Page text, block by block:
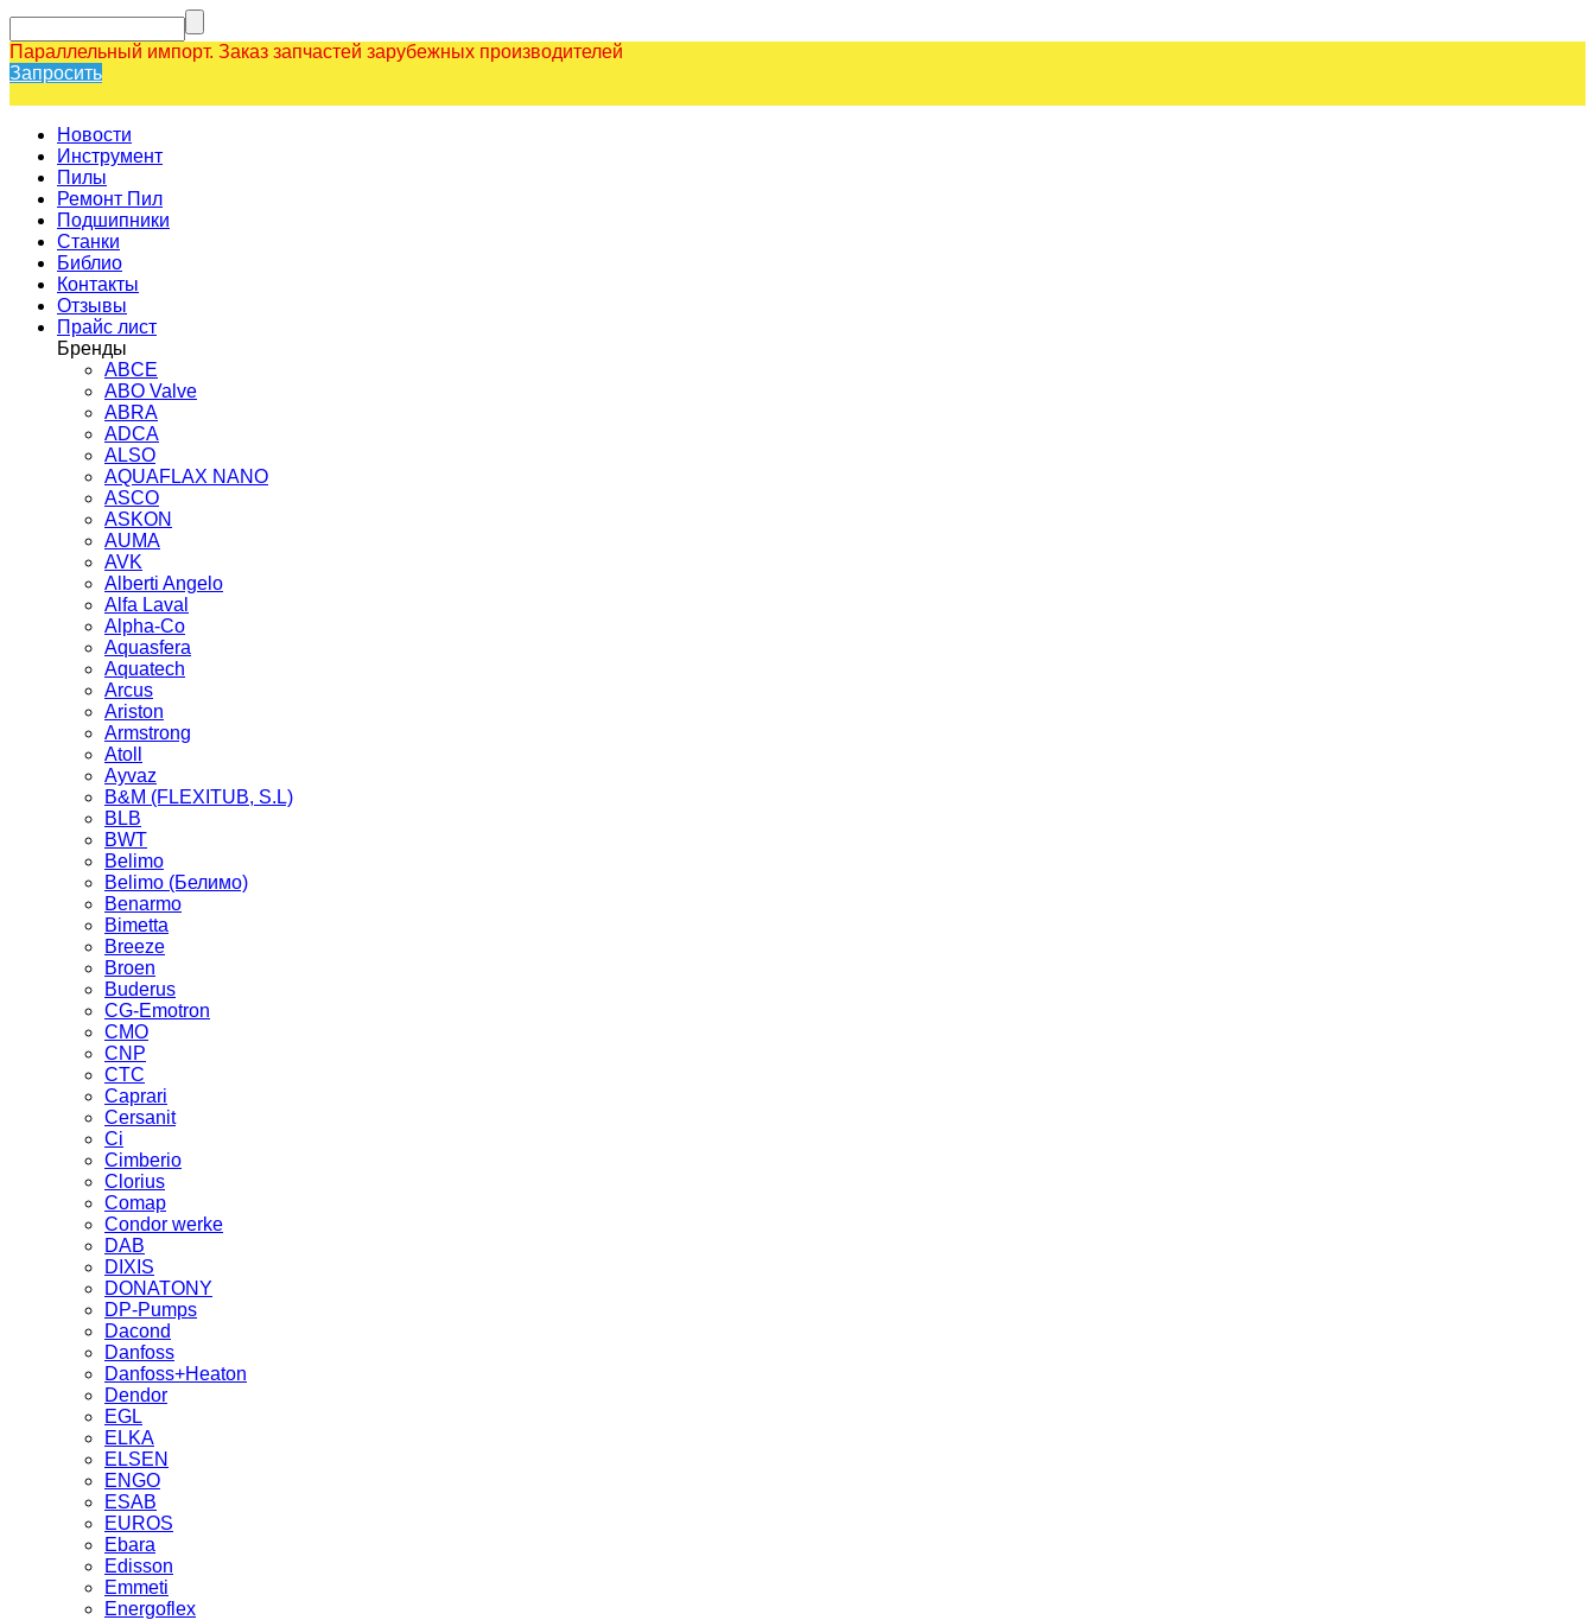
Параллельный импорт. Заказ запчастей зарубежных производителей
Запросить
Новости
Инструмент
Пилы
Ремонт Пил
Подшипники
Станки
Библио
Контакты
Отзывы
Прайс лист
Бренды
ABCE
ABO Valve
ABRA
ADCA
ALSO
AQUAFLAX NANO
ASCO
ASKON
AUMA
AVK
Alberti Angelo
Alfa Laval
Alpha-Co
Aquasfera
Aquatech
Arcus
Ariston
Armstrong
Atoll
Ayvaz
B&M (FLEXITUB, S.L)
BLB
BWT
Belimo
Belimo (Белимо)
Benarmo
Bimetta
Breeze
Broen
Buderus
CG-Emotron
CMO
CNP
CTC
Caprari
Cersanit
Ci
Cimberio
Clorius
Comap
Condor werke
DAB
DIXIS
DONATONY
DP-Pumps
Dacond
Danfoss
Danfoss+Heaton
Dendor
EGL
ELKA
ELSEN
ENGO
ESAB
EUROS
Ebara
Edisson
Emmeti
Energoflex